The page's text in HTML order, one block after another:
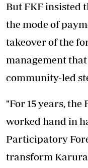
But FKF insisted
the mode of
takeover of the
management
community-led
"For 15 years,
worked hand in
Participatory
transform